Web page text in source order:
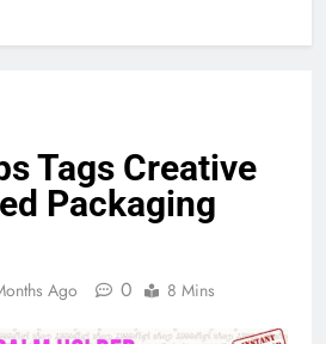
Tags Creative
Packaging
Ago 0 8 Mins